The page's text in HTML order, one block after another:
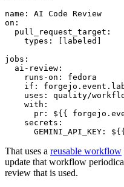
name :
AI Code Review
on :
pull_request_target :
types : [ labeled ]
jobs :
ai-review :
runs-on :
fedora
if :
uses :
quality/
with :
pr :
${{
secrets :
GEMINI_API_KEY :
That uses a reusable workflow
update that workflow
review that is used.